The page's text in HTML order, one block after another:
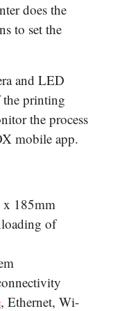
does the
to set the
and LED
printing
the process
mobile app.
185mm
of
, Ethernet, Wi-